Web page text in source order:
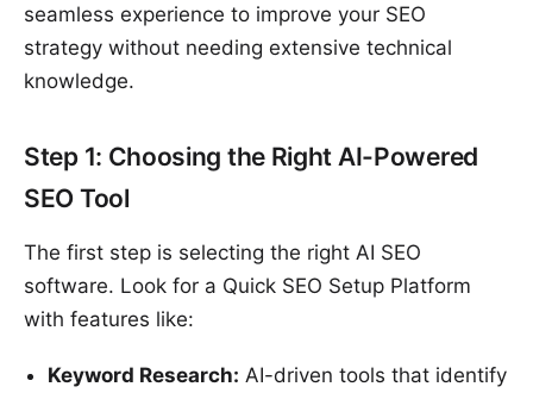
seamless experience to improve your SEO
strategy without needing extensive technical
knowledge.
Step 1: Choosing the Right AI-Powered
SEO Tool
The first step is selecting the right AI SEO
software. Look for a Quick SEO Setup Platform
with features like:
Keyword Research: AI-driven tools that identify